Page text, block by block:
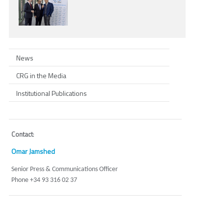
News
CRG in the Media
Institutional Publications
Contact:
Omar Jamshed
Senior Press & Communications Officer
Phone +34 93 316 02 37